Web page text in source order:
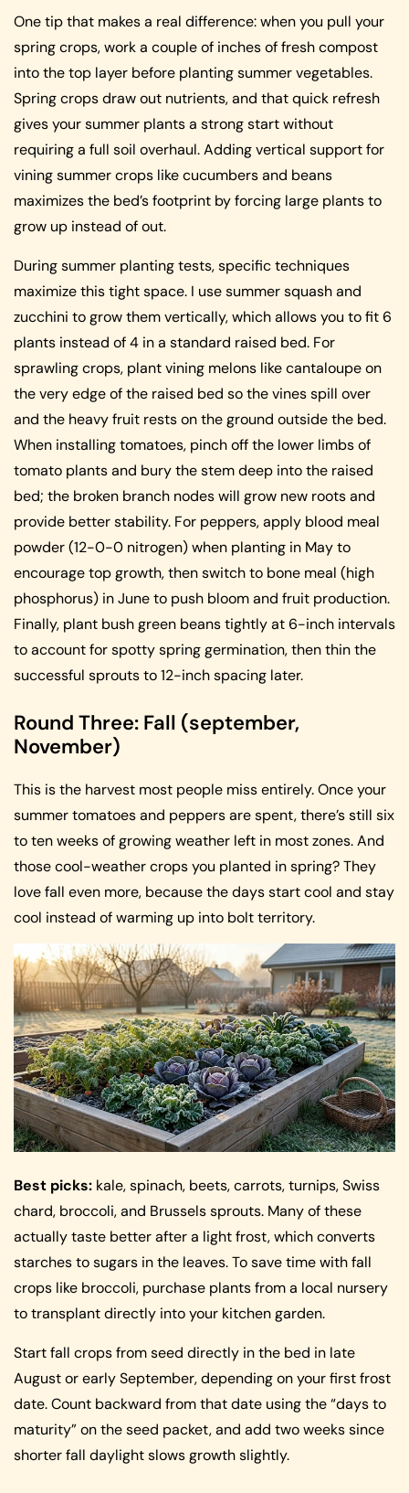
One tip that makes a real difference: when you pull your
spring crops, work a couple of inches of fresh compost
into the top layer before planting summer vegetables.
Spring crops draw out nutrients, and that quick refresh
gives your summer plants a strong start without
requiring a full soil overhaul. Adding vertical support for
vining summer crops like cucumbers and beans
maximizes the bed’s footprint by forcing large plants to
grow up instead of out.
During summer planting tests, specific techniques
maximize this tight space. I use summer squash and
zucchini to grow them vertically, which allows you to fit 6
plants instead of 4 in a standard raised bed. For
sprawling crops, plant vining melons like cantaloupe on
the very edge of the raised bed so the vines spill over
and the heavy fruit rests on the ground outside the bed.
When installing tomatoes, pinch off the lower limbs of
tomato plants and bury the stem deep into the raised
bed; the broken branch nodes will grow new roots and
provide better stability. For peppers, apply blood meal
powder (12-0-0 nitrogen) when planting in May to
encourage top growth, then switch to bone meal (high
phosphorus) in June to push bloom and fruit production.
Finally, plant bush green beans tightly at 6-inch intervals
to account for spotty spring germination, then thin the
successful sprouts to 12-inch spacing later.
Round Three: Fall (september,
November)
This is the harvest most people miss entirely. Once your
summer tomatoes and peppers are spent, there’s still six
to ten weeks of growing weather left in most zones. And
those cool-weather crops you planted in spring? They
love fall even more, because the days start cool and stay
cool instead of warming up into bolt territory.
Best picks: kale, spinach, beets, carrots, turnips, Swiss
chard, broccoli, and Brussels sprouts. Many of these
actually taste better after a light frost, which converts
starches to sugars in the leaves. To save time with fall
crops like broccoli, purchase plants from a local nursery
to transplant directly into your kitchen garden.
Start fall crops from seed directly in the bed in late
August or early September, depending on your first frost
date. Count backward from that date using the “days to
maturity” on the seed packet, and add two weeks since
shorter fall daylight slows growth slightly.